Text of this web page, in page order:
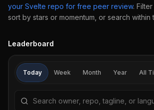
your Svelte repo for free peer review.
sort by stars or momentum, or search within
Leaderboard
Today Week Month Year All
Search repositories by name,